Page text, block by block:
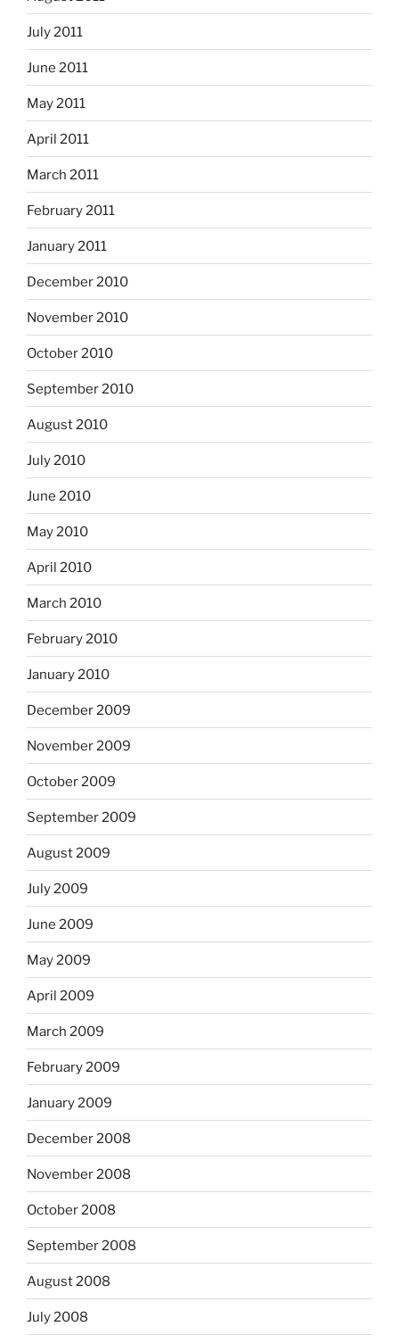
July 2011
June 2011
May 2011
April 2011
March 2011
February 2011
January 2011
December 2010
November 2010
October 2010
September 2010
August 2010
July 2010
June 2010
May 2010
April 2010
March 2010
February 2010
January 2010
December 2009
November 2009
October 2009
September 2009
August 2009
July 2009
June 2009
May 2009
April 2009
March 2009
February 2009
January 2009
December 2008
November 2008
October 2008
September 2008
August 2008
July 2008